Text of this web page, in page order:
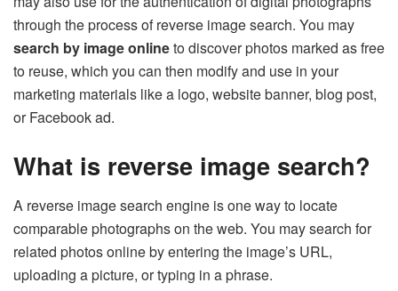
through the process of reverse image search. You may
search by image onlineto discover photos marked as free
to reuse, which you can then modify and use in your
marketing materials like a logo, website banner, blog post,
or Facebook ad.
What is reverse image search?
A reverse image search engine is one way to locate
comparable photographs on the web. You may search for
related photos online by entering the image’s URL,
uploading a picture, or typing in a phrase.